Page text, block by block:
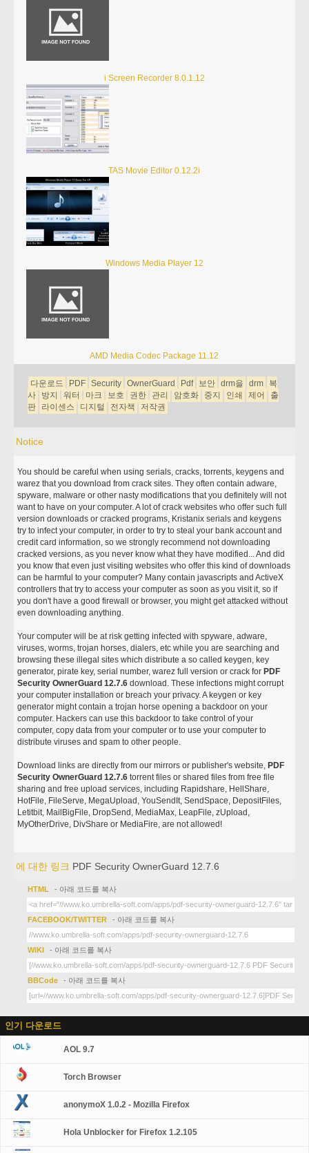
i Screen Recorder 8.0.1.12
TAS Movie Editor 0.12.2i
Windows Media Player 12
AMD Media Codec Package 11.12
다운로드 PDF Security OwnerGuard Pdf 보안 drm을 drm
복
사
방지 워터 마크 보호 권한 관리 암호화 중지 인쇄 제어
출
판
라이센스 디지털 전자책 저작권
Notice
You should be careful when using serials, cracks, torrents, keygens and
warez that you download from crack sites. They often contain adware,
spyware, malware or other nasty modifications that you definitely will not
want to have on your computer. A lot of crack websites who offer such full
version downloads or cracked programs, Kristanix serials and keygens
try to infect your computer, in order to try to steal your bank account and
credit card information, so we strongly recommend not downloading
cracked versions, as you never know what they have modified... And did
you know that even just visiting websites who offer this kind of downloads
can be harmful to your computer? Many contain javascripts and ActiveX
controllers that try to access your computer as soon as you visit it, so if
you don't have a good firewall or browser, you might get attacked without
even downloading anything.
Your computer will be at risk getting infected with spyware, adware,
viruses, worms, trojan horses, dialers, etc while you are searching and
browsing these illegal sites which distribute a so called keygen, key
generator, pirate key, serial number, warez full version or crack for PDF
Security OwnerGuard 12.7.6 download. These infections might corrupt
your computer installation or breach your privacy. A keygen or key
generator might contain a trojan horse opening a backdoor on your
computer. Hackers can use this backdoor to take control of your
computer, copy data from your computer or to use your computer to
distribute viruses and spam to other people.
Download links are directly from our mirrors or publisher's website, PDF
Security OwnerGuard 12.7.6 torrent files or shared files from free file
sharing and free upload services, including Rapidshare, HellShare,
HotFile, FileServe, MegaUpload, YouSendIt, SendSpace, DepositFiles,
Letitbit, MailBigFile, DropSend, MediaMax, LeapFile, zUpload,
MyOtherDrive, DivShare or MediaFire, are not allowed!
에 대한 링크 PDF Security OwnerGuard 12.7.6
HTML - 아래 코드를 복사
FACEBOOK/TWITTER - 아래 코드를 복사
WIKI - 아래 코드를 복사
BBCode - 아래 코드를 복사
인기 다운로드
AOL 9.7
Torch Browser
anonymoX 1.0.2 - Mozilla Firefox
Hola Unblocker for Firefox 1.2.105